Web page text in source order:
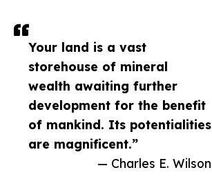
Your land is a vast
storehouse of mineral
wealth awaiting further
development for the benefit
of mankind. Its potentialities
are magnificent.”
— Charles E. Wilson